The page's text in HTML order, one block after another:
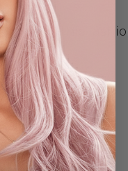
part. This